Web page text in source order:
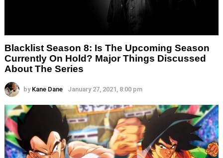
Blacklist Season 8: Is The Upcoming Season
Currently On Hold? Major Things Discussed
About The Series
by Kane Dane January 27, 2021, 8:00 pm